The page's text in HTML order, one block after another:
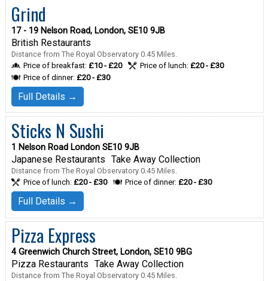
Grind
17 - 19 Nelson Road, London, SE10 9JB
British Restaurants
Distance from The Royal Observatory 0.45 Miles.
Price of breakfast: £10 - £20 Price of lunch: £20 - £30
Price of dinner: £20 - £30
Full Details →
Sticks N Sushi
1 Nelson Road London SE10 9JB
Japanese Restaurants Take Away Collection
Distance from The Royal Observatory 0.45 Miles.
Price of lunch: £20 - £30 Price of dinner: £20 - £30
Full Details →
Pizza Express
4 Greenwich Church Street, London, SE10 9BG
Pizza Restaurants Take Away Collection
Distance from The Royal Observatory 0.45 Miles.